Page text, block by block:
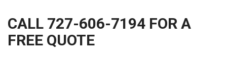
CALL 727-606-7194 FOR A
FREE QUOTE